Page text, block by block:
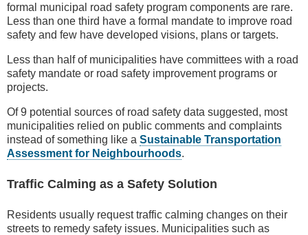
formal municipal road safety program components are rare.
Less than one third have a formal mandate to improve road
safety and few have developed visions, plans or targets.
Less than half of municipalities have committees with a road
safety mandate or road safety improvement programs or
projects.
Of 9 potential sources of road safety data suggested, most
municipalities relied on public comments and complaints
instead of something like a Sustainable Transportation
Assessment for Neighbourhoods.
Traffic Calming as a Safety Solution
Residents usually request traffic calming changes on their
streets to remedy safety issues. Municipalities such as